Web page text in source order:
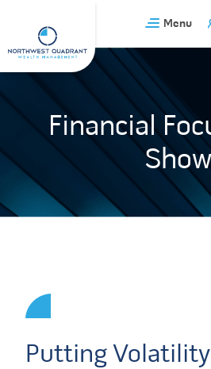
content
Menu
Financial
Show
Putting